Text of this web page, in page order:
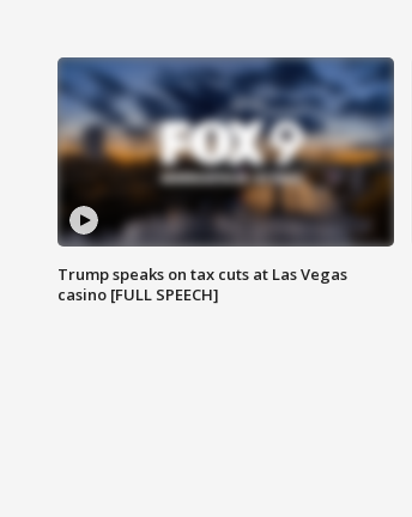
Trump speaks on tax cuts at Las Vegas
casino [FULL SPEECH]